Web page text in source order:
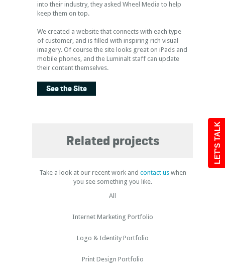
LET'S TALK
into their industry, they asked Wheel Media to help
keep them on top.
We created a website that connects with each type
of customer, and is filled with inspiring rich visual
imagery. Of course the site looks great on iPads and
mobile phones, and the Luminalt staff can update
their content themselves.
See the Site
Related projects
Take a look at our recent work and contact uswhen
you see something you like.
All
Internet Marketing Portfolio
Logo & Identity Portfolio
Print Design Portfolio